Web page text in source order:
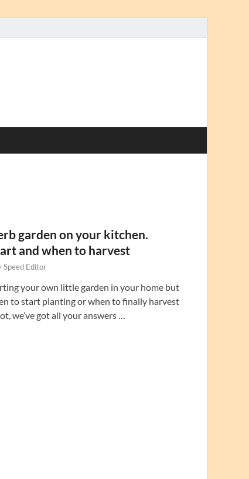
garden on your kitchen.
and when to harvest
Speed Editor
your own little garden in your home but
to start planting or when to finally harvest
we’ve got all your answers …